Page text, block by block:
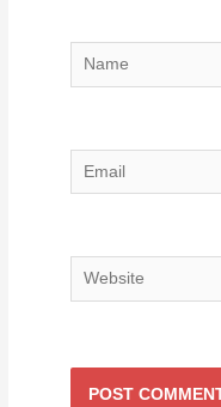
Name
Email
Website